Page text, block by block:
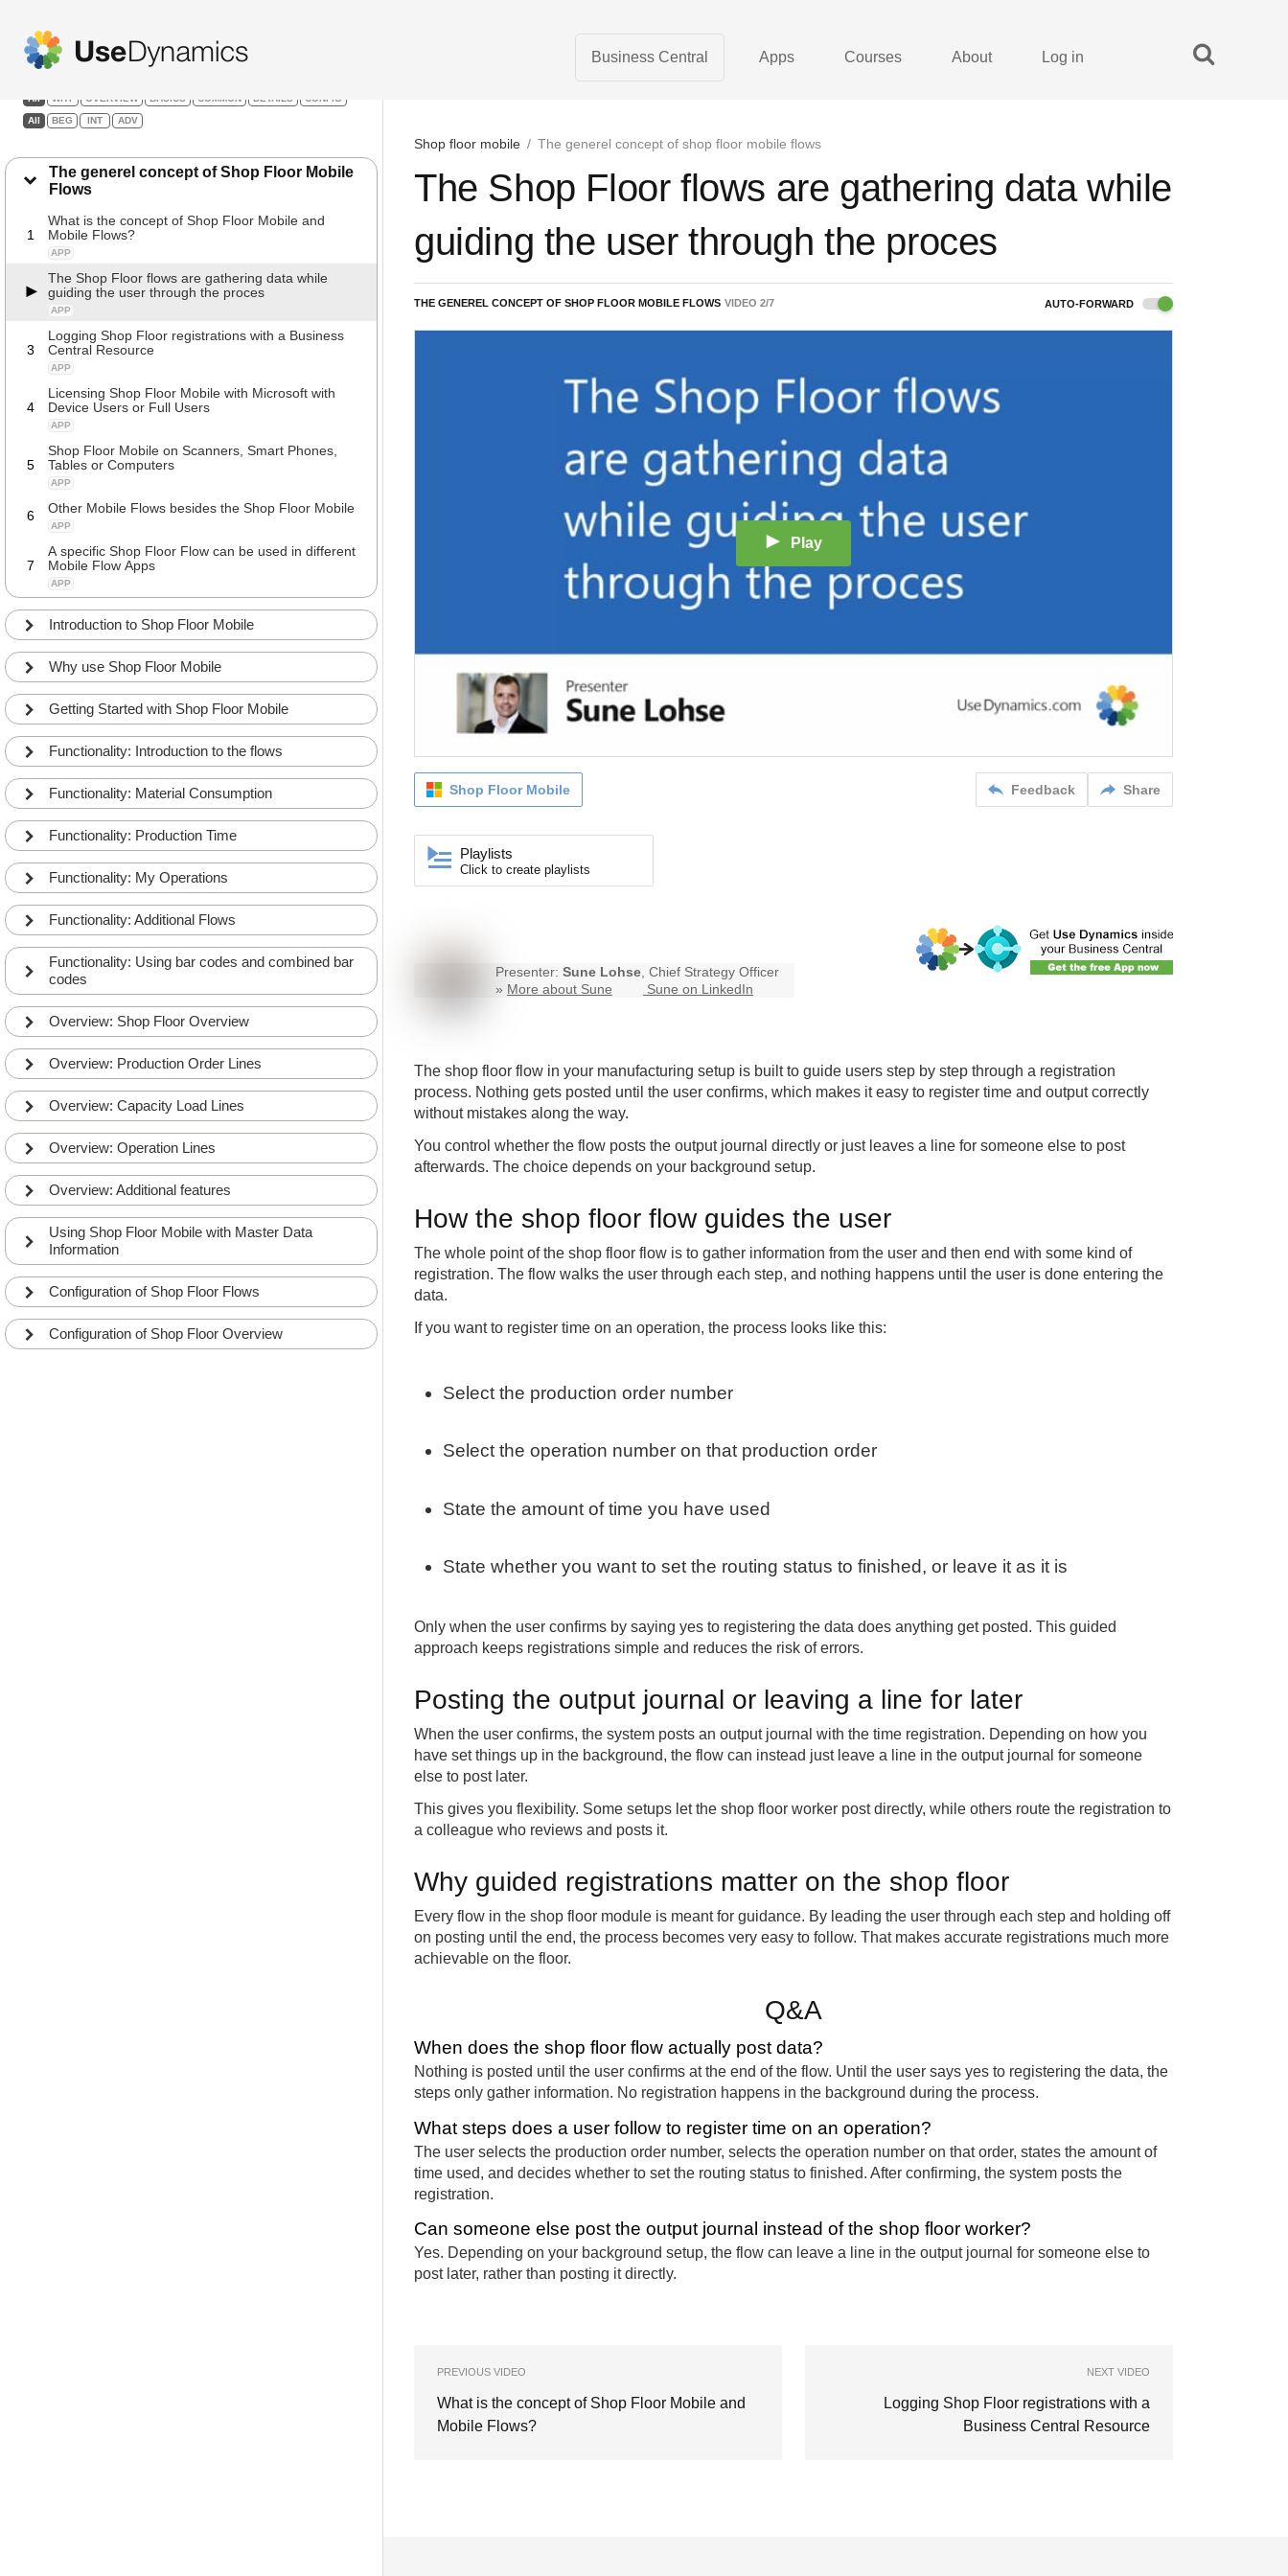
Business Central Apps Courses About Log in
Shop floor mobile / The generel concept of shop floor mobile flows
Shop Floor Mobile
All WHY OVERVIEW BASICS COMMON DETAILS CONFIG
All BEG INT ADV
The generel concept of Shop Floor Mobile
Flows
1
What is the concept of Shop Floor Mobile and
Mobile Flows?
APP
The Shop Floor flows are gathering data while
guiding the user through the proces
APP
3
Logging Shop Floor registrations with a Business
Central Resource
APP
4
Licensing Shop Floor Mobile with Microsoft with
Device Users or Full Users
APP
5
Shop Floor Mobile on Scanners, Smart Phones,
Tables or Computers
APP
6 Other Mobile Flows besides the Shop Floor Mobile
APP
7
A specific Shop Floor Flow can be used in different
Mobile Flow Apps
APP
Introduction to Shop Floor Mobile
Why use Shop Floor Mobile
Getting Started with Shop Floor Mobile
Functionality: Introduction to the flows
Functionality: Material Consumption
Functionality: Production Time
Functionality: My Operations
Functionality: Additional Flows
Functionality: Using bar codes and combined bar
codes
Overview: Shop Floor Overview
Overview: Production Order Lines
Overview: Capacity Load Lines
Overview: Operation Lines
Overview: Additional features
Using Shop Floor Mobile with Master Data
Information
Configuration of Shop Floor Flows
Configuration of Shop Floor Overview
The Shop Floor flows are gathering data while
guiding the user through the proces
THE GENEREL CONCEPT OF SHOP FLOOR MOBILE FLOWS VIDEO 2/7 AUTO-FORWARD
Play
Feedback Share
Shop Floor Mobile
Playlists
Click to create playlists
Presenter: Sune Lohse, Chief Strategy Officer
» More about Sune Sune on LinkedIn
The shop floor flow in your manufacturing setup is built to guide users step by step through a registration
process. Nothing gets posted until the user confirms, which makes it easy to register time and output correctly
without mistakes along the way.
You control whether the flow posts the output journal directly or just leaves a line for someone else to post
afterwards. The choice depends on your background setup.
How the shop floor flow guides the user
The whole point of the shop floor flow is to gather information from the user and then end with some kind of
registration. The flow walks the user through each step, and nothing happens until the user is done entering the
data.
If you want to register time on an operation, the process looks like this:
Select the production order number
Select the operation number on that production order
State the amount of time you have used
State whether you want to set the routing status to finished, or leave it as it is
Only when the user confirms by saying yes to registering the data does anything get posted. This guided
approach keeps registrations simple and reduces the risk of errors.
Posting the output journal or leaving a line for later
When the user confirms, the system posts an output journal with the time registration. Depending on how you
have set things up in the background, the flow can instead just leave a line in the output journal for someone
else to post later.
This gives you flexibility. Some setups let the shop floor worker post directly, while others route the registration to
a colleague who reviews and posts it.
Why guided registrations matter on the shop floor
Every flow in the shop floor module is meant for guidance. By leading the user through each step and holding off
on posting until the end, the process becomes very easy to follow. That makes accurate registrations much more
achievable on the floor.
Q&A
When does the shop floor flow actually post data?
Nothing is posted until the user confirms at the end of the flow. Until the user says yes to registering the data, the
steps only gather information. No registration happens in the background during the process.
What steps does a user follow to register time on an operation?
The user selects the production order number, selects the operation number on that order, states the amount of
time used, and decides whether to set the routing status to finished. After confirming, the system posts the
registration.
Can someone else post the output journal instead of the shop floor worker?
Yes. Depending on your background setup, the flow can leave a line in the output journal for someone else to
post later, rather than posting it directly.
PREVIOUS VIDEO
What is the concept of Shop Floor Mobile and
Mobile Flows?
NEXT VIDEO
Logging Shop Floor registrations with a
Business Central Resource